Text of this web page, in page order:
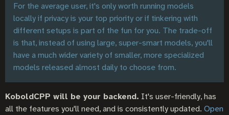
For the average user, it's only worth running models
locally if privacy is your top priority or if tinkering with
different setups is part of the fun for you. The trade-off
is that, instead of using large, super-smart models, you'll
have a much wider variety of smaller, more specialized
models released almost daily to choose from.
KoboldCPP will be your backend. It's user-friendly, has
all the features you'll need, and is consistently updated. Open